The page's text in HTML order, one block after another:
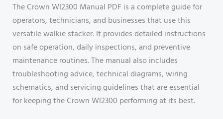
The Crown WI2300 Manual PDF is a complete guide for
operators, technicians, and businesses that use this
versatile walkie stacker. It provides detailed instructions
on safe operation, daily inspections, and preventive
maintenance routines. The manual also includes
troubleshooting advice, technical diagrams, wiring
schematics, and servicing guidelines that are essential
for keeping the Crown WI2300 performing at its best.